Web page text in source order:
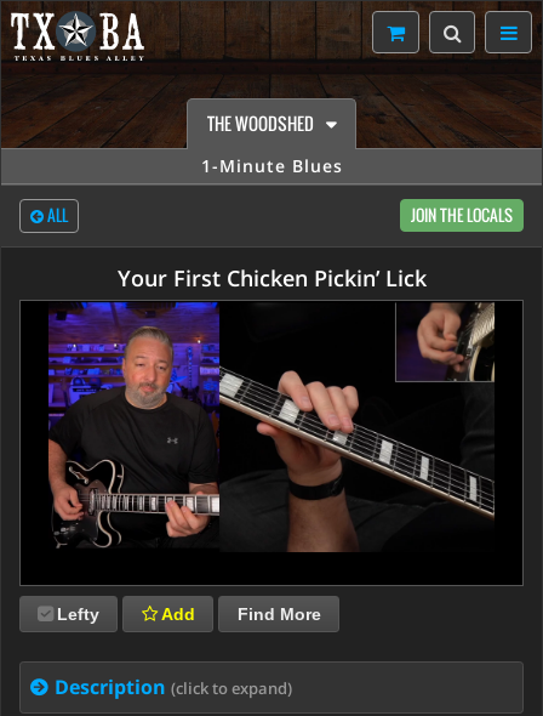
THE WOODSHED
1-Minute Blues
ALL JOIN THE LOCALS
Your First Chicken Pickin’ Lick
Lefty Add Find More
Description (click to expand)